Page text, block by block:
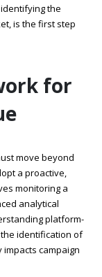
the
is the first step
for
move beyond
a proactive,
monitoring a
analytical
platform-
identification of
campaign